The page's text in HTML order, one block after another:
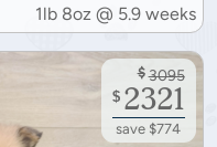
1lb 8oz @ 5.9 weeks
$ 3095
$ 2321
save $774